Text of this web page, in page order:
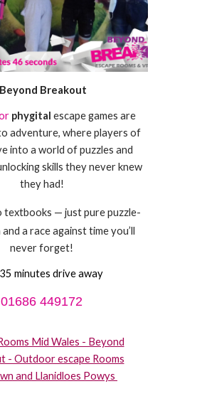
Beyond Breakout
phygital escape games are
adventure, where players of
into a world of puzzles and
skills they never knew
they had!
textbooks — just pure puzzle-
a race against time you’ll
never forget!
minutes drive away
01686 449172
Mid Wales - Beyond
- Outdoor escape Rooms
and Llanidloes Powys